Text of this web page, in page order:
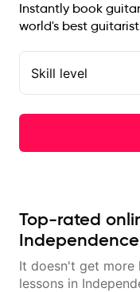
Instantly book
world's best
Skill level
Top-rated
Independence
It doesn't get more
lessons in